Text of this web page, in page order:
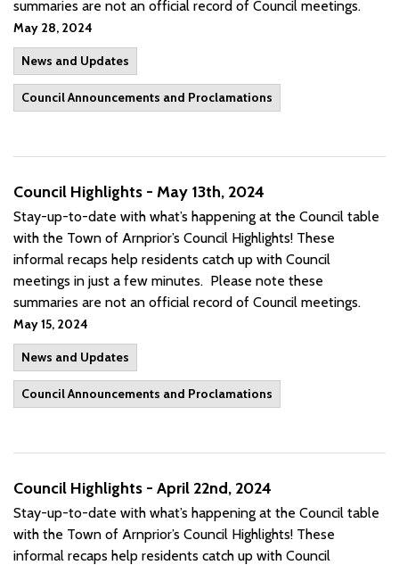
summaries are not an official record of Council meetings.
May 28, 2024
News and Updates
Council Announcements and Proclamations
Council Highlights - May 13th, 2024
Stay-up-to-date with what’s happening at the Council table
with the Town of Arnprior’s Council Highlights! These
informal recaps help residents catch up with Council
meetings in just a few minutes. Please note these
summaries are not an official record of Council meetings.
May 15, 2024
News and Updates
Council Announcements and Proclamations
Council Highlights - April 22nd, 2024
Stay-up-to-date with what’s happening at the Council table
with the Town of Arnprior’s Council Highlights! These
informal recaps help residents catch up with Council